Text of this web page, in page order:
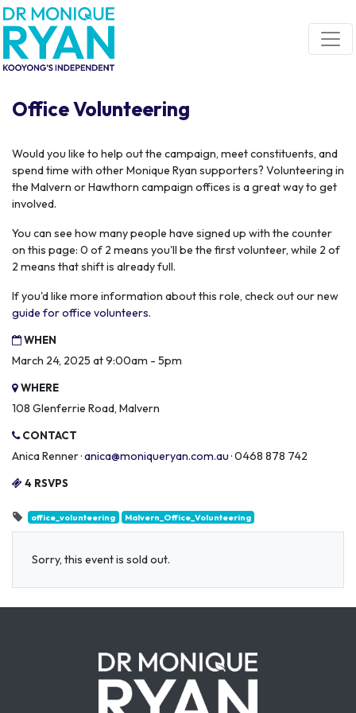
Skip navigation
Office Volunteering
Would you like to help out the campaign, meet constituents, and
spend time with other Monique Ryan supporters? Volunteering in
the Malvern or Hawthorn campaign offices is a great way to get
involved.
You can see how many people have signed up with the counter
on this page: 0 of 2 means you'll be the first volunteer, while 2 of
2 means that shift is already full.
If you'd like more information about this role, check out our new
guide for office volunteers.
WHEN
March 24, 2025 at 9:00am - 5pm
WHERE
108 Glenferrie Road, Malvern
CONTACT
Anica Renner ·anica@moniqueryan.com.au· 0468 878 742
4 RSVPS
office_volunteering Malvern_Office_Volunteering
Sorry, this event is sold out.